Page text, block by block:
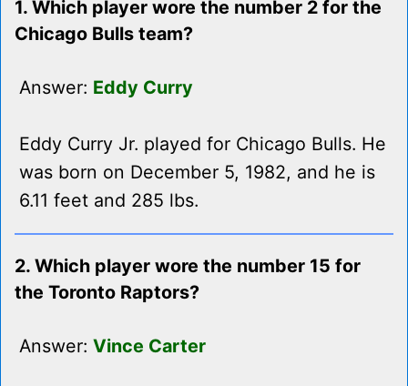
1. Which player wore the number 2 for the
Chicago Bulls team?
Answer: Eddy Curry
Eddy Curry Jr. played for Chicago Bulls. He
was born on December 5, 1982, and he is
6.11 feet and 285 lbs.
2. Which player wore the number 15 for
the Toronto Raptors?
Answer: Vince Carter